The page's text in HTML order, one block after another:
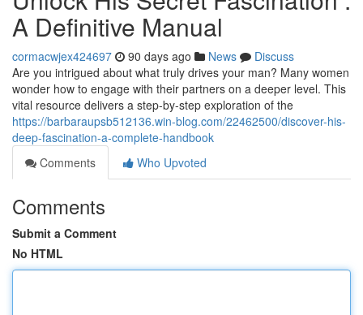
A Definitive Manual
cormacwjex424697 90 days ago News
Discuss
Are you intrigued about what truly drives your man? Many women
wonder how to engage with their partners on a deeper level. This
vital resource delivers a step-by-step exploration of the
https://barbaraupsb512136.win-blog.com/22462500/discover-his-
deep-fascination-a-complete-handbook
Comments
Who Upvoted
Comments
Submit a Comment
No HTML